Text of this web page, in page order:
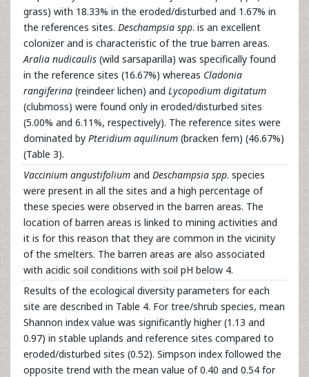
grass) with 18.33% in the eroded/disturbed and 1.67% in
the references sites. Deschampsia spp. is an excellent
colonizer and is characteristic of the true barren areas.
Aralia nudicaulis (wild sarsaparilla) was specifically found
in the reference sites (16.67%) whereas Cladonia
rangiferina (reindeer lichen) and Lycopodium digitatum
(clubmoss) were found only in eroded/disturbed sites
(5.00% and 6.11%, respectively). The reference sites were
dominated by Pteridium aquilinum (bracken fern) (46.67%)
(Table 3).
Vaccinium angustifolium and Deschampsia spp. species
were present in all the sites and a high percentage of
these species were observed in the barren areas. The
location of barren areas is linked to mining activities and
it is for this reason that they are common in the vicinity
of the smelters. The barren areas are also associated
with acidic soil conditions with soil pH below 4.
Results of the ecological diversity parameters for each
site are described in Table 4. For tree/shrub species, mean
Shannon index value was significantly higher (1.13 and
0.97) in stable uplands and reference sites compared to
eroded/disturbed sites (0.52). Simpson index followed the
opposite trend with the mean value of 0.40 and 0.54 for